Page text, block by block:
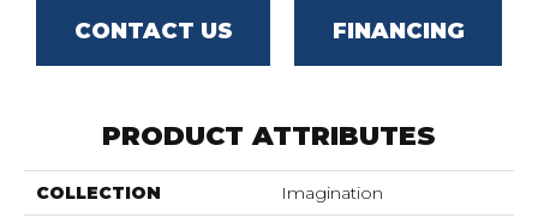
CONTACT US FINANCING
PRODUCT ATTRIBUTES
COLLECTION Imagination